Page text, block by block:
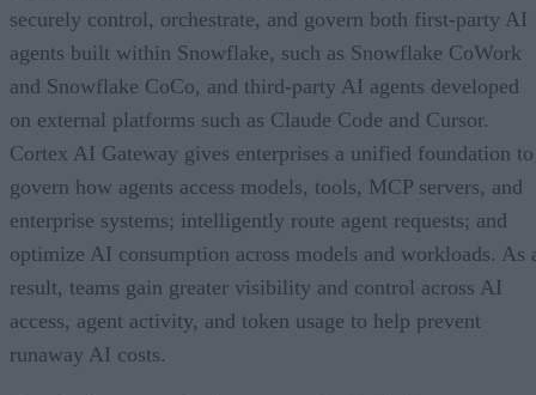
securely control, orchestrate, and govern both first-party AI
agents built within Snowflake, such as Snowflake CoWork
and Snowflake CoCo, and third-party AI agents developed
on external platforms such as Claude Code and Cursor.
Cortex AI Gateway gives enterprises a unified foundation to
govern how agents access models, tools, MCP servers, and
enterprise systems; intelligently route agent requests; and
optimize AI consumption across models and workloads. As
result, teams gain greater visibility and control across AI
access, agent activity, and token usage to help prevent
runaway AI costs.